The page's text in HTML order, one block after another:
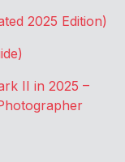
2025 Edition)
II in 2025 –